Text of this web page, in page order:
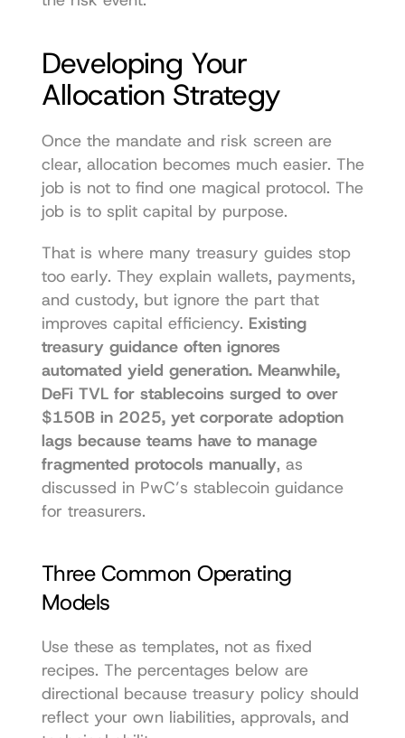
Developing Your
Allocation Strategy
Once the mandate and risk screen are
clear, allocation becomes much easier. The
job is not to find one magical protocol. The
job is to split capital by purpose.
That is where many treasury guides stop
too early. They explain wallets, payments,
and custody, but ignore the part that
improves capital efficiency. Existing
treasury guidance often ignores
automated yield generation. Meanwhile,
DeFi TVL for stablecoins surged to over
$150B in 2025, yet corporate adoption
lags because teams have to manage
fragmented protocols manually, as
discussed in PwC’s stablecoin guidance
for treasurers.
Three Common Operating
Models
Use these as templates, not as fixed
recipes. The percentages below are
directional because treasury policy should
reflect your own liabilities, approvals, and